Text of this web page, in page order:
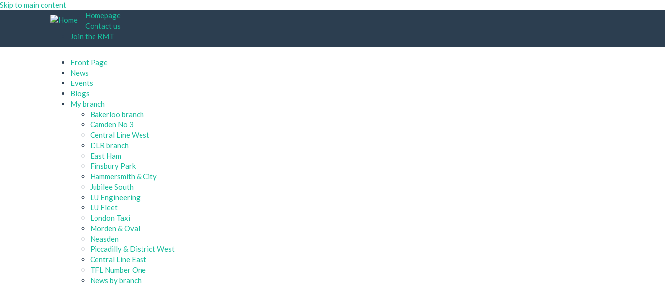
Skip to main content
Homepage
Contact us
Join the RMT
Front Page
News
Events
Blogs
My branch
Bakerloo branch
Camden No 3
Central Line West
DLR branch
East Ham
Finsbury Park
Hammersmith & City
Jubilee South
LU Engineering
LU Fleet
London Taxi
Morden & Oval
Neasden
Piccadilly & District West
Central Line East
TFL Number One
News by branch